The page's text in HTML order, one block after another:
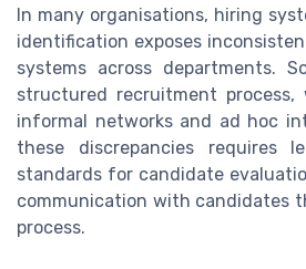
In many organisations, hiring
identification exposes
systems across departments.
structured recruitment process,
informal networks and ad hoc
these discrepancies requires
standards for candidate
communication with candidates
process.